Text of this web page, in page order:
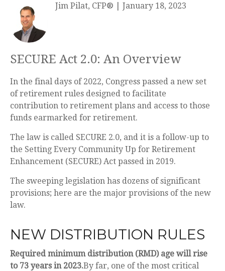
Jim Pilat, CFP® January 18, 2023
SECURE Act 2.0: An Overview
In the final days of 2022, Congress passed a new set
of retirement rules designed to facilitate
contribution to retirement plans and access to those
funds earmarked for retirement.
The law is called SECURE 2.0, and it is a follow-up to
the Setting Every Community Up for Retirement
Enhancement (SECURE) Act passed in 2019.
The sweeping legislation has dozens of significant
provisions; here are the major provisions of the new
law.
NEW DISTRIBUTION RULES
Required minimum distribution (RMD) age will rise
to 73 years in 2023.By far, one of the most critical